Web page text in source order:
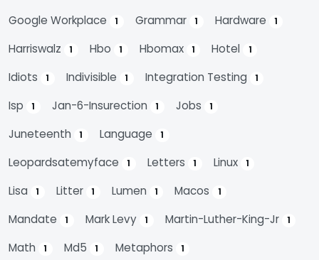
Google Workplace 1 Grammar 1 Hardware 1
Harriswalz 1 Hbo 1 Hbomax 1 Hotel 1
Idiots 1 Indivisible 1 Integration Testing 1
Isp 1 Jan-6-Insurection 1 Jobs 1
Juneteenth 1 Language 1
Leopardsatemyface 1 Letters 1 Linux 1
Lisa 1 Litter 1 Lumen 1 Macos 1
Mandate 1 Mark Levy 1 Martin-Luther-King-Jr 1
Math 1 Md5 1 Metaphors 1